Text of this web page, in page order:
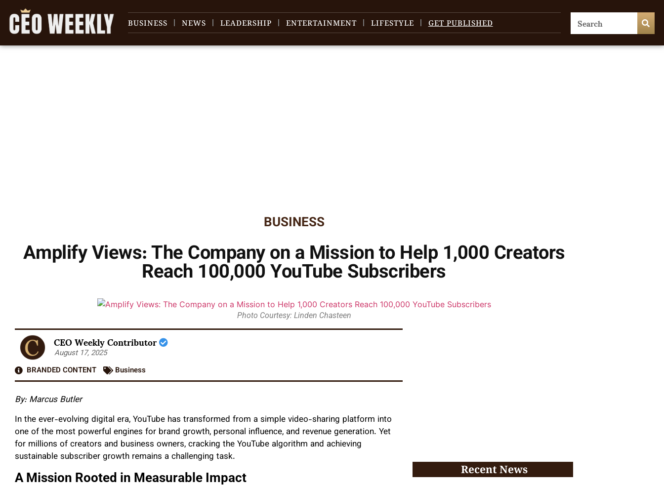
BUSINESS NEWS LEADERSHIP ENTERTAINMENT LIFESTYLE GET PUBLISHED
BUSINESS
Amplify Views: The Company on a Mission to Help 1,000 Creators
Reach 100,000 YouTube Subscribers
Photo Courtesy: Linden Chasteen
CEO Weekly Contributor
August 17, 2025
BRANDED CONTENT
Business
By: Marcus Butler
In the ever-evolving digital era, YouTube has transformed from a simple video-sharing platform into
one of the most powerful engines for brand growth, personal influence, and revenue generation. Yet
for millions of creators and business owners, cracking the YouTube algorithm and achieving
sustainable subscriber growth remains a challenging task.
A Mission Rooted in Measurable Impact
Recent News